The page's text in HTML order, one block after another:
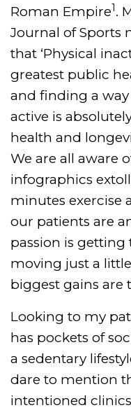
Roman Empire1.
Journal of Sports
that ‘Physical
greatest public
and finding a
active is
health and
We are all aware
infographics
minutes exercise
our patients are
passion is
moving just a
biggest gains are
Looking to my
has pockets of
a sedentary
dare to mention
intentioned